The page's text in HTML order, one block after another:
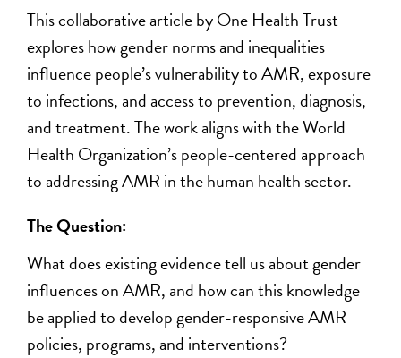
This collaborative article by One Health Trust
explores how gender norms and inequalities
influence people’s vulnerability to AMR, exposure
to infections, and access to prevention, diagnosis,
and treatment. The work aligns with the World
Health Organization’s people-centered approach
to addressing AMR in the human health sector.
The Question:
What does existing evidence tell us about gender
influences on AMR, and how can this knowledge
be applied to develop gender-responsive AMR
policies, programs, and interventions?